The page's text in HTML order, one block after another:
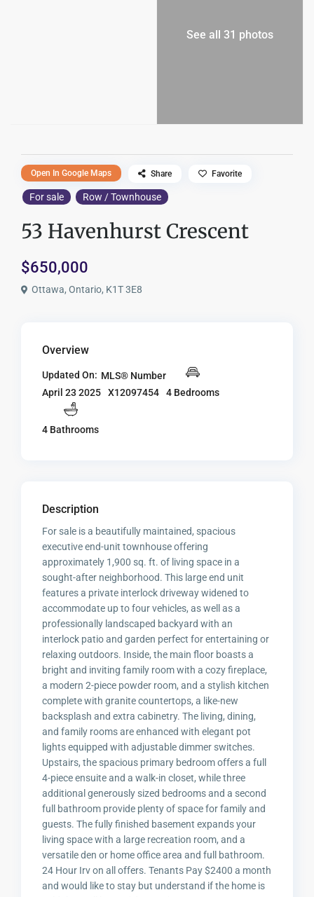
See all 31 photos
For sale Row / Townhouse
53 Havenhurst Crescent
$650,000
Ottawa, Ontario, K1T 3E8
Open In Google Maps Share Favorite
Overview
Updated On:
April 23 2025
MLS® Number
X12097454
4 Bedrooms
4 Bathrooms
Description
For sale is a beautifully maintained, spacious
executive end-unit townhouse offering
approximately 1,900 sq. ft. of living space in a
sought-after neighborhood. This large end unit
features a private interlock driveway widened to
accommodate up to four vehicles, as well as a
professionally landscaped backyard with an
interlock patio and garden perfect for entertaining or
relaxing outdoors. Inside, the main floor boasts a
bright and inviting family room with a cozy fireplace,
a modern 2-piece powder room, and a stylish kitchen
complete with granite countertops, a like-new
backsplash and extra cabinetry. The living, dining,
and family rooms are enhanced with elegant pot
lights equipped with adjustable dimmer switches.
Upstairs, the spacious primary bedroom offers a full
4-piece ensuite and a walk-in closet, while three
additional generously sized bedrooms and a second
full bathroom provide plenty of space for family and
guests. The fully finished basement expands your
living space with a large recreation room, and a
versatile den or home office area and full bathroom.
24 Hour Irv on all offers. Tenants Pay $2400 a month
and would like to stay but understand if the home is